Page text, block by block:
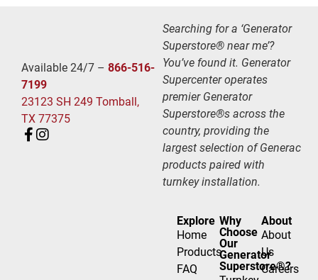
Available 24/7 – 866-516-
7199
23123 SH 249 Tomball,
TX 77375
Searching for a ‘Generator
Superstore® near me’?
You’ve found it. Generator
Supercenter operates
premier Generator
Superstore®s across the
country, providing the
largest selection of Generac
products paired with
turnkey installation.
Explore
Home
Products
FAQ
Why
Choose
Our
Generator
Superstore®?
About
About
Us
Careers